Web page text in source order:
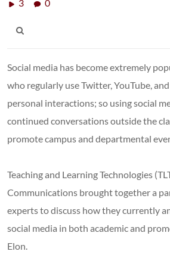
3 0
Social media has become extremely
who regularly use Twitter, YouTube,
personal interactions; so using social
continued conversations outside the
promote campus and departmental
Teaching and Learning Technologies
Communications brought together a
experts to discuss how they currently
social media in both academic and
Elon.